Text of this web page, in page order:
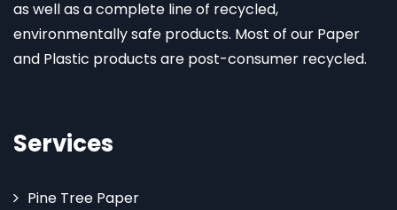
as well as a complete line of recycled,
environmentally safe products. Most of our Paper
and Plastic products are post-consumer recycled.
Services
Pine Tree Paper